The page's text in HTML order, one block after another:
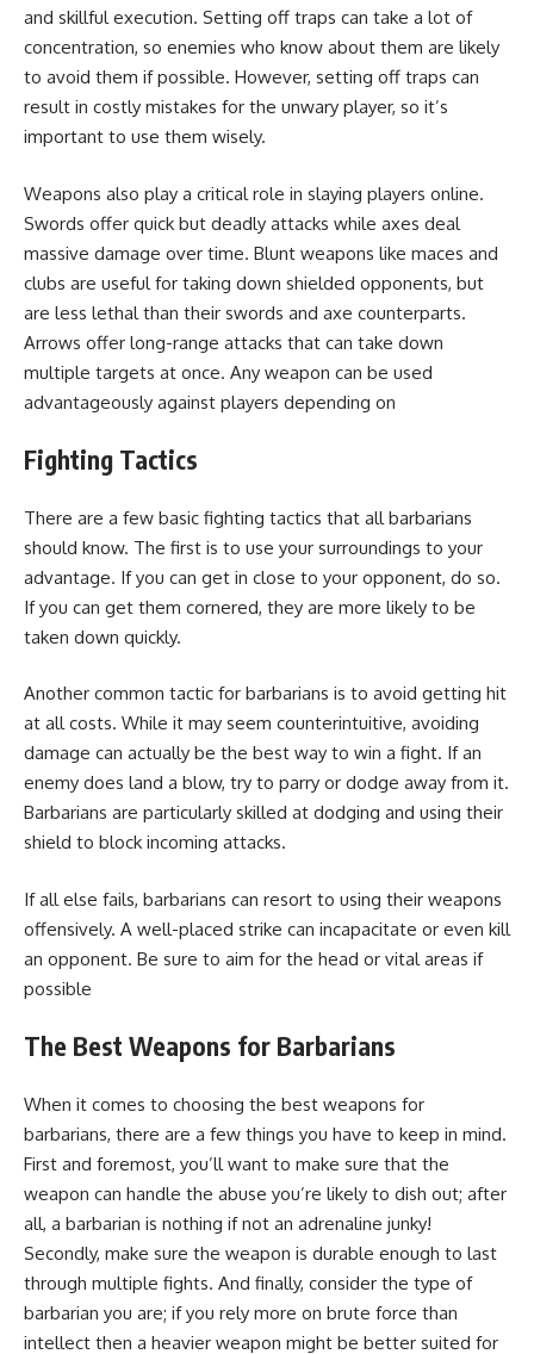
and skillful execution. Setting off traps can take a lot of
concentration, so enemies who know about them are likely
to avoid them if possible. However, setting off traps can
result in costly mistakes for the unwary player, so it’s
important to use them wisely.
Weapons also play a critical role in slaying players online.
Swords offer quick but deadly attacks while axes deal
massive damage over time. Blunt weapons like maces and
clubs are useful for taking down shielded opponents, but
are less lethal than their swords and axe counterparts.
Arrows offer long-range attacks that can take down
multiple targets at once. Any weapon can be used
advantageously against players depending on
Fighting Tactics
There are a few basic fighting tactics that all barbarians
should know. The first is to use your surroundings to your
advantage. If you can get in close to your opponent, do so.
If you can get them cornered, they are more likely to be
taken down quickly.
Another common tactic for barbarians is to avoid getting hit
at all costs. While it may seem counterintuitive, avoiding
damage can actually be the best way to win a fight. If an
enemy does land a blow, try to parry or dodge away from it.
Barbarians are particularly skilled at dodging and using their
shield to block incoming attacks.
If all else fails, barbarians can resort to using their weapons
offensively. A well-placed strike can incapacitate or even kill
an opponent. Be sure to aim for the head or vital areas if
possible
The Best Weapons for Barbarians
When it comes to choosing the best weapons for
barbarians, there are a few things you have to keep in mind.
First and foremost, you’ll want to make sure that the
weapon can handle the abuse you’re likely to dish out; after
all, a barbarian is nothing if not an adrenaline junky!
Secondly, make sure the weapon is durable enough to last
through multiple fights. And finally, consider the type of
barbarian you are; if you rely more on brute force than
intellect then a heavier weapon might be better suited for